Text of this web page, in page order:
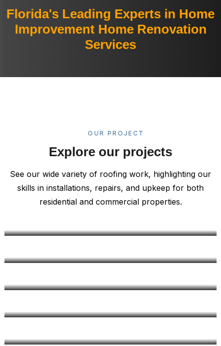
Florida's Leading Experts in Home
Improvement Home Renovation
Services
OUR PROJECT
Explore our projects
See our wide variety of roofing work, highlighting our
skills in installations, repairs, and upkeep for both
residential and commercial properties.